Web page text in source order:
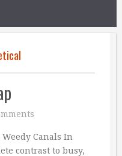
Weedy Canals In
contrast to busy,